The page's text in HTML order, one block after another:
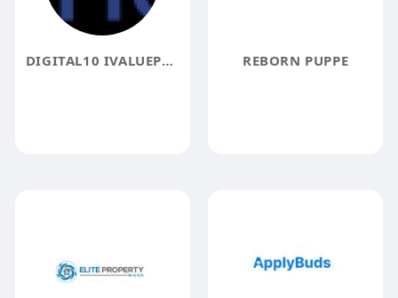
DIGITAL10 IVALUEPLUS REBORN PUPPE